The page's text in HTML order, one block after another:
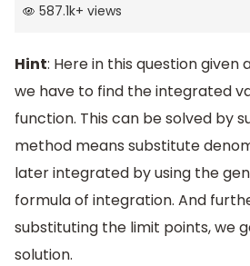
587.1k+ views
Hint: Here in this question given
we have to find the integrated
function. This can be solved by
method means substitute
later integrated by using the
formula of integration. And
substituting the limit points, we
solution.